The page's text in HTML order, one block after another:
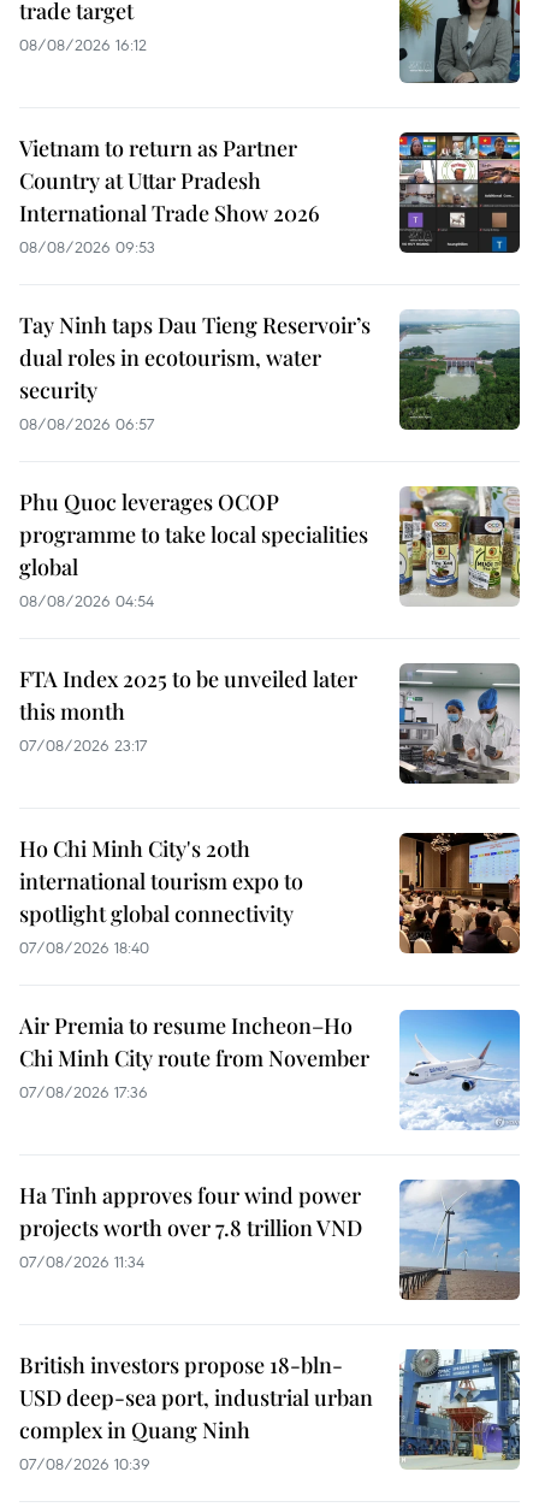
trade target
08/08/2026 16:12
Vietnam to return as Partner
Country at Uttar Pradesh
International Trade Show 2026
08/08/2026 09:53
Tay Ninh taps Dau Tieng Reservoir’s
dual roles in ecotourism, water
security
08/08/2026 06:57
Phu Quoc leverages OCOP
programme to take local specialities
global
08/08/2026 04:54
FTA Index 2025 to be unveiled later
this month
07/08/2026 23:17
Ho Chi Minh City's 20th
international tourism expo to
spotlight global connectivity
07/08/2026 18:40
Air Premia to resume Incheon–Ho
Chi Minh City route from November
07/08/2026 17:36
Ha Tinh approves four wind power
projects worth over 7.8 trillion VND
07/08/2026 11:34
British investors propose 18-bln-
USD deep-sea port, industrial urban
complex in Quang Ninh
07/08/2026 10:39